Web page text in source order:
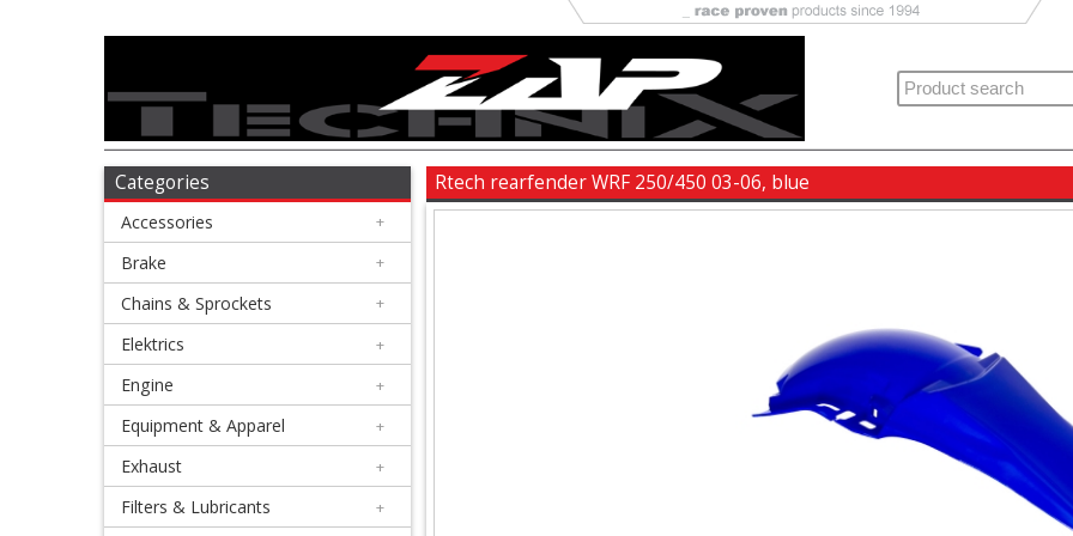
Accessories
Brake
Chains
Sprockets
Elektrics
Engine
Categories
Accessories +
Brake +
Chains & Sprockets +
Elektrics +
Engine +
Equipment & Apparel +
Exhaust +
Filters & Lubricants +
Rtech rearfender WRF 250/450 03-06, blue